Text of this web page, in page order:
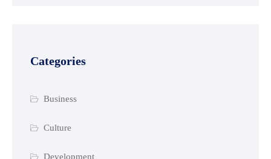
Categories
Business
Culture
Development